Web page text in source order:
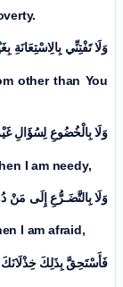
وَلَا تَفْتِنِّي
other than You
وَلَا بِالْخُضُوعِ لِسُؤَالِ
I am needy,
وَلَا بِالتَّضَـرُّعِ إِلَی مَنْ
I am afraid,
فَأَسْتَحِقَّ بِذَلِكَ